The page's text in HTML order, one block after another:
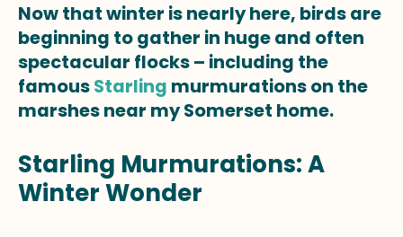
Now that winter is nearly here, birds are
beginning to gather in huge and often
spectacular flocks – including the
famousStarling murmurations on the
marshes near my Somerset home.
Starling Murmurations: A
Winter Wonder